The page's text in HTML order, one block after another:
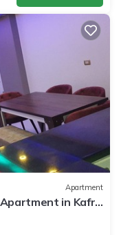
Apartment
in Kafr